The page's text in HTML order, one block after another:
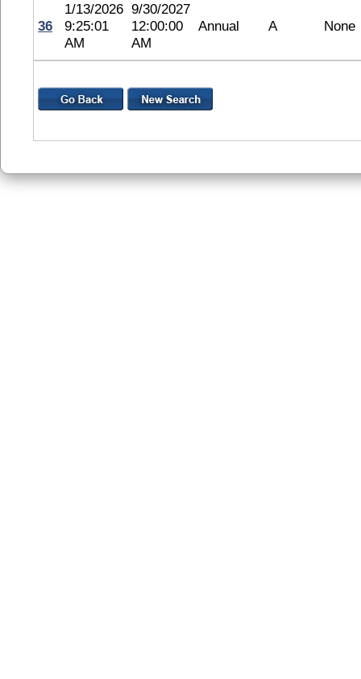
36
1/13/2026
9:25:01
AM
9/30/2027
12:00:00
AM
Annual A None